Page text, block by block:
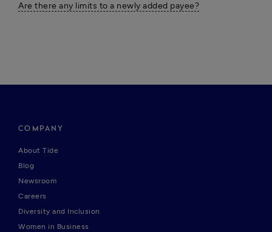
Are there any limits to a newly added payee?
COMPANY
About Tide
Blog
Newsroom
Careers
Diversity and Inclusion
Women in Business